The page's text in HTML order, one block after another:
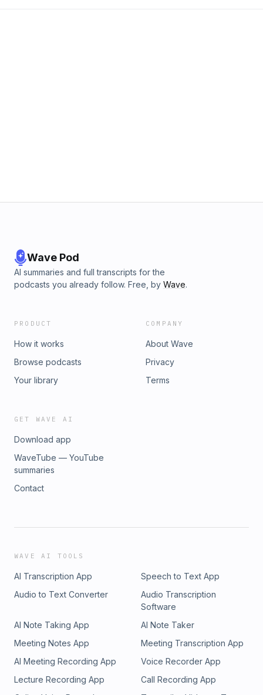
Wave Pod
AI summaries and full transcripts for the
podcasts you already follow. Free, by Wave.
PRODUCT
How it works
Browse podcasts
Your library
COMPANY
About Wave
Privacy
Terms
GET WAVE AI
Download app
WaveTube — YouTube
summaries
Contact
WAVE AI TOOLS
AI Transcription App
Speech to Text App
Audio to Text Converter
Audio Transcription
Software
AI Note Taking App
AI Note Taker
Meeting Notes App
Meeting Transcription App
AI Meeting Recording App
Voice Recorder App
Lecture Recording App
Call Recording App